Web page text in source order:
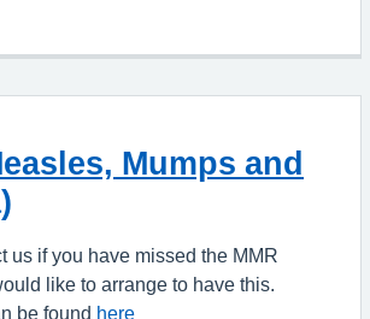
Mumps and
us if you have missed the MMR
like to arrange to have this.
be found here